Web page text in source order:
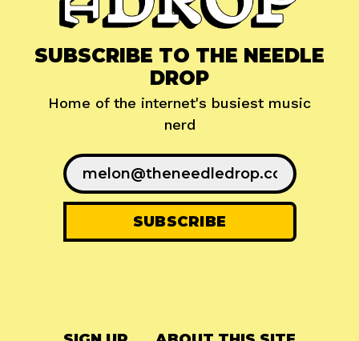
SUBSCRIBE TO THE NEEDLE
DROP
Home of the internet's busiest music
nerd